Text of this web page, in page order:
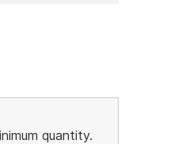
quantity.